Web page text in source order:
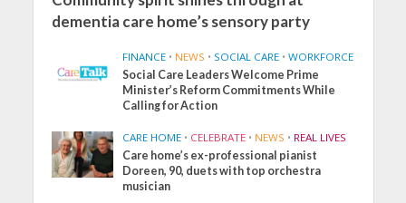
dementia care home’s sensory party
FINANCE • NEWS • SOCIAL CARE • WORKFORCE
Social Care Leaders Welcome Prime
Minister’s Reform Commitments While
Calling for Action
CARE HOME • CELEBRATE • NEWS • REAL LIVES
Care home’s ex-professional pianist
Doreen, 90, duets with top orchestra
musician